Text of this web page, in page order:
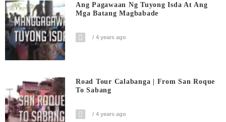
Ang Pagawaan Ng Tuyong Isda At Ang
Mga Batang Magbabade
4 years ago
Road Tour Calabanga | From San Roque
To Sabang
4 years ago